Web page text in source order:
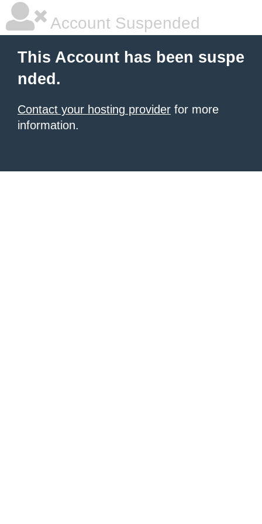
Account Suspended
This Account has been suspe
nded.
Contact your hosting provider for more
information.